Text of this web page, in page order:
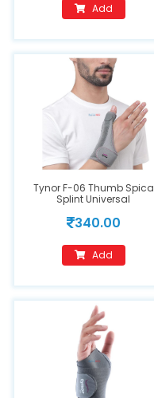
Add
Tynor F-06 Thumb Spica
Splint Universal
340.00
Add